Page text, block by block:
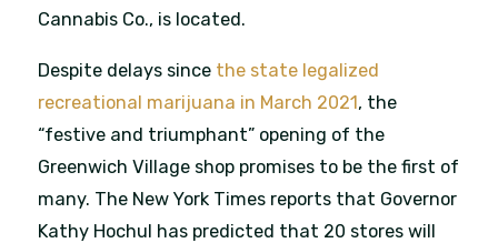
Cannabis Co., is located.
Despite delays since the state legalized
recreational marijuana in March 2021, the
“festive and triumphant” opening of the
Greenwich Village shop promises to be the first of
many. The New York Times reports that Governor
Kathy Hochul has predicted that 20 stores will